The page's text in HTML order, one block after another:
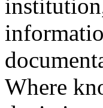
Where